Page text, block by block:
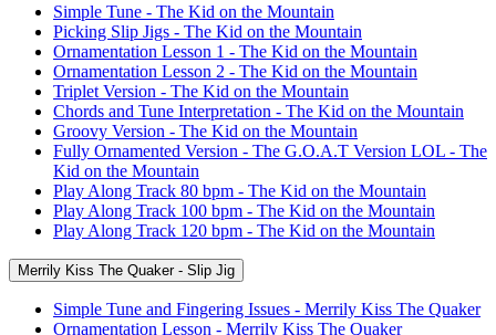
Simple Tune - The Kid on the Mountain
Picking Slip Jigs - The Kid on the Mountain
Ornamentation Lesson 1 - The Kid on the Mountain
Ornamentation Lesson 2 - The Kid on the Mountain
Triplet Version - The Kid on the Mountain
Chords and Tune Interpretation - The Kid on the Mountain
Groovy Version - The Kid on the Mountain
Fully Ornamented Version - The G.O.A.T Version LOL - The
Kid on the Mountain
Play Along Track 80 bpm - The Kid on the Mountain
Play Along Track 100 bpm - The Kid on the Mountain
Play Along Track 120 bpm - The Kid on the Mountain
Merrily Kiss The Quaker - Slip Jig
Simple Tune and Fingering Issues - Merrily Kiss The Quaker
Ornamentation Lesson - Merrily Kiss The Quaker